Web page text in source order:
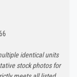
identical units
stock photos for